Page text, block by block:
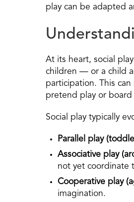
play can be adapted
At its heart, social
children — or a child
participation. This
pretend play or
Social play typically
Parallel play
Associative play
not yet coordinate
Cooperative play
imagination.